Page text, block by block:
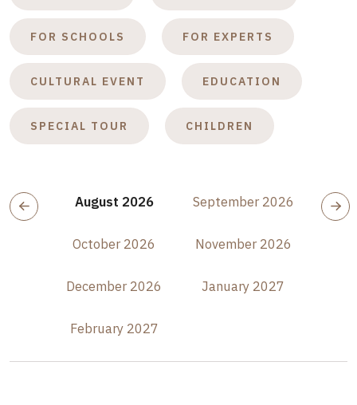
FOR SCHOOLS FOR EXPERTS
CULTURAL EVENT EDUCATION
SPECIAL TOUR CHILDREN
August 2026 September 2026
October 2026 November 2026
December 2026 January 2027
February 2027